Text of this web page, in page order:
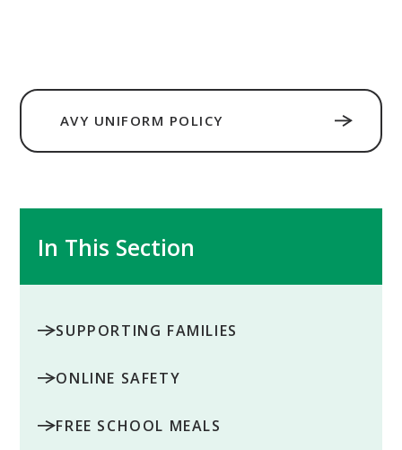
AVY UNIFORM POLICY
In This Section
SUPPORTING FAMILIES
ONLINE SAFETY
FREE SCHOOL MEALS